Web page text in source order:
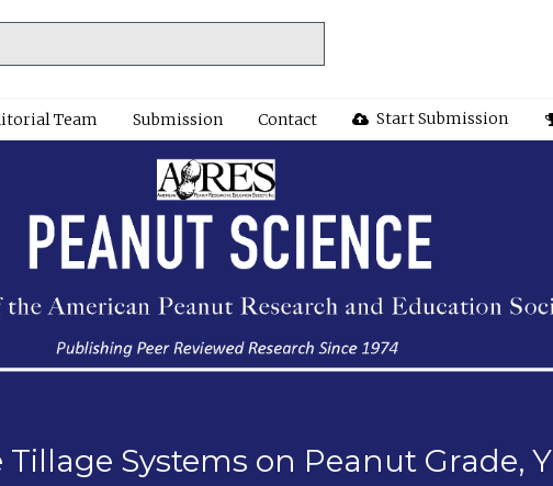
Team Submission Contact Start Submission
Systems on Peanut Grade,